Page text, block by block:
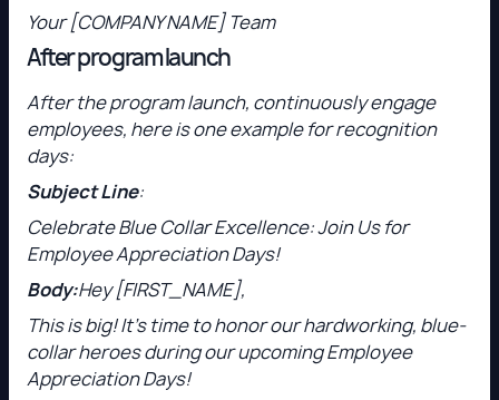
Your [COMPANY NAME] Team
After program launch
After the program launch, continuously engage
employees, here is one example for recognition
days:
Subject Line:
Celebrate Blue Collar Excellence: Join Us for
Employee Appreciation Days!
Body:Hey [FIRST_NAME],
This is big! It’s time to honor our hardworking, blue-
collar heroes during our upcoming Employee
Appreciation Days!